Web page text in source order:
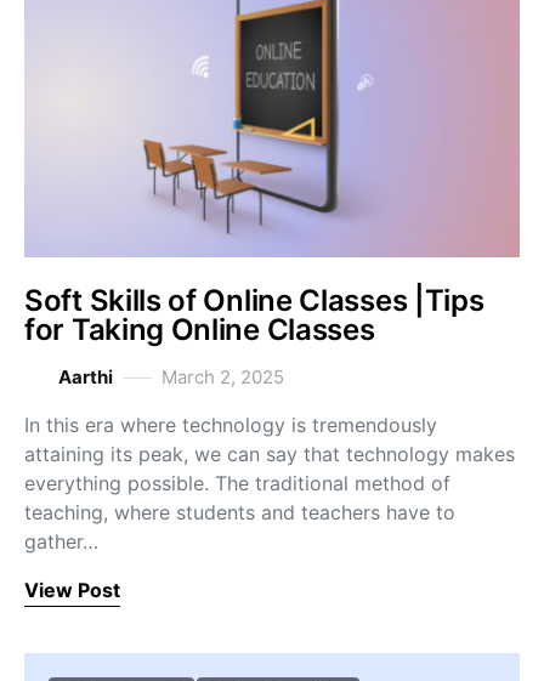
Soft Skills of Online Classes |Tips
for Taking Online Classes
Aarthi March 2, 2025
In this era where technology is tremendously
attaining its peak, we can say that technology makes
everything possible. The traditional method of
teaching, where students and teachers have to
gather…
View Post